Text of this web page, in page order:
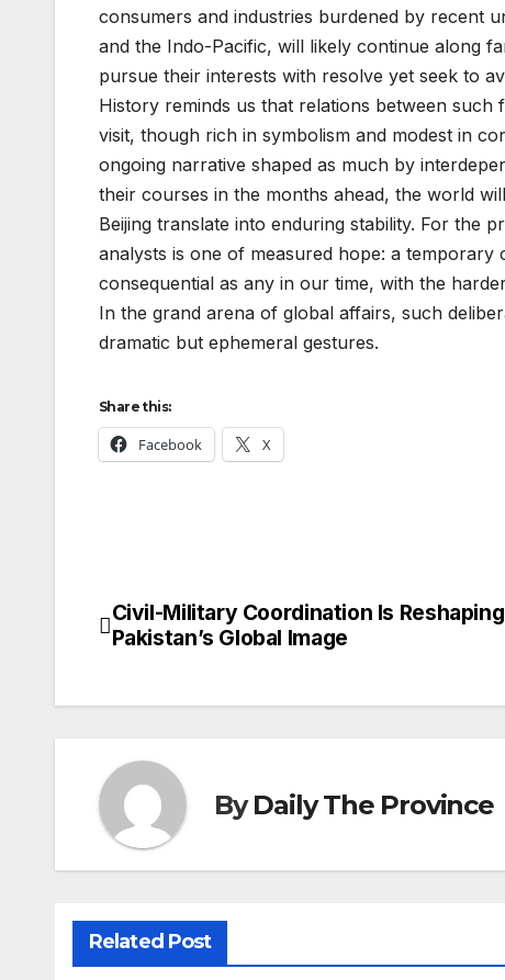
consumers and industries burdened by recent
and the Indo-Pacific, will likely continue along
pursue their interests with resolve yet seek to
History reminds us that relations between such
visit, though rich in symbolism and modest in
ongoing narrative shaped as much by
their courses in the months ahead, the world
Beijing translate into enduring stability. For the
analysts is one of measured hope: a
consequential as any in our time, with the
In the grand arena of global affairs, such
dramatic but ephemeral gestures.
Share this:
Facebook X
Post
Civil-Military Coordination Is Reshaping
Pakistan’s Global Image
ByDaily The Province
Related Post